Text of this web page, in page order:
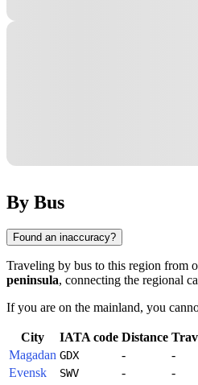
By Bus
Found an inaccuracy?
Traveling by bus to this region from
peninsula, connecting the regional
If you are on the mainland, you
City IATA code Distance
Magadan GDX -
-
Evensk
SWV -
-